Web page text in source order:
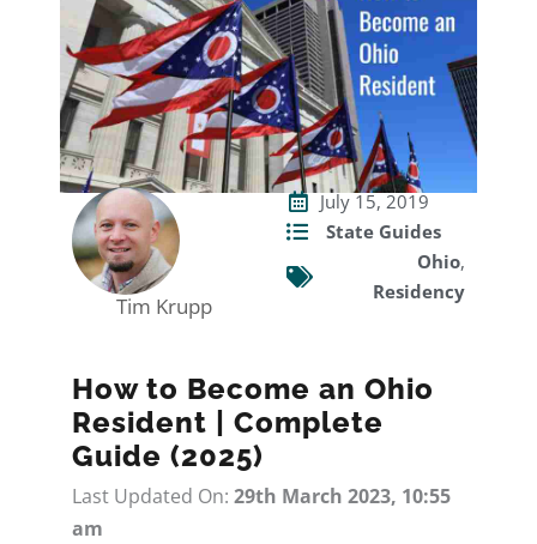
Tim Krupp
July 15, 2019
State Guides
Ohio,
Residency
How to Become an Ohio
Resident | Complete
Guide (2025)
Last Updated On: 29th March 2023, 10:55
am